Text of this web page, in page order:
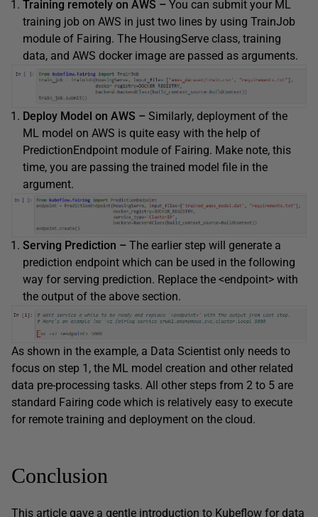
Training remotely on AWS – You can submit your ML
training job on AWS in just two lines by using TrainJob
module of Fairing. The HousingServe class, training
data, and AWS docker image are passed as arguments.
Deploy Model on AWS – Similarly, deployment of the
ML model on AWS is quite easy with the help of
PredictionEndpoint module of Fairing. Make note, this
time, you are passing the trained model file in the
argument.
Serving Prediction – The earlier step will generate a
prediction endpoint which can be used in the following
way for serving prediction. Replace the <endpoint> with
the output of the above section.
As shown in the example, a Data Scientist only needs to
focus on step 1, the ML model creation and other related
data pre-processing tasks. All other steps from 2 to 5 are
standard Fairing code which is relatively easy to execute
for remote training and deployment on the cloud.
Conclusion
This article gave a gentle introduction to Kubeflow for data